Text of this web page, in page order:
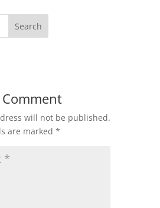
will not be published.
are marked *